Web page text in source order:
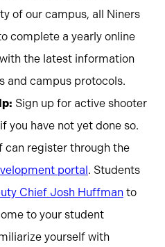
of our campus, all Niners
complete a yearly online
the latest information
and campus protocols.
Sign up for active shooter
you have not yet done so.
can register through the
portal . Students
Chief Josh Huffman to
to your student
yourself with